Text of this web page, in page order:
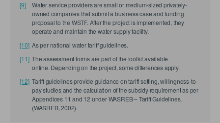
[9]
Water service providers are small or medium-sized privately-
owned companies that submit a business case and funding
proposal to the WSTF. After the project is implemented, they
operate and maintain the water supply facility.
[10] As per national water tariff guidelines.
[11] The assessment forms are part of the toolkit available
online. Depending on the project, some differences apply.
[12] Tariff guidelines provide guidance on tariff setting, willingness-to-
pay studies and the calculation of the subsidy requirement as per
Appendices 11 and 12 under WASREB – Tariff Guidelines,
(WASREB, 2002).